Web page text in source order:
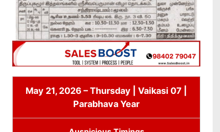
May 21, 2026 – Thursday | Vaikasi 07 |
Parabhava Year